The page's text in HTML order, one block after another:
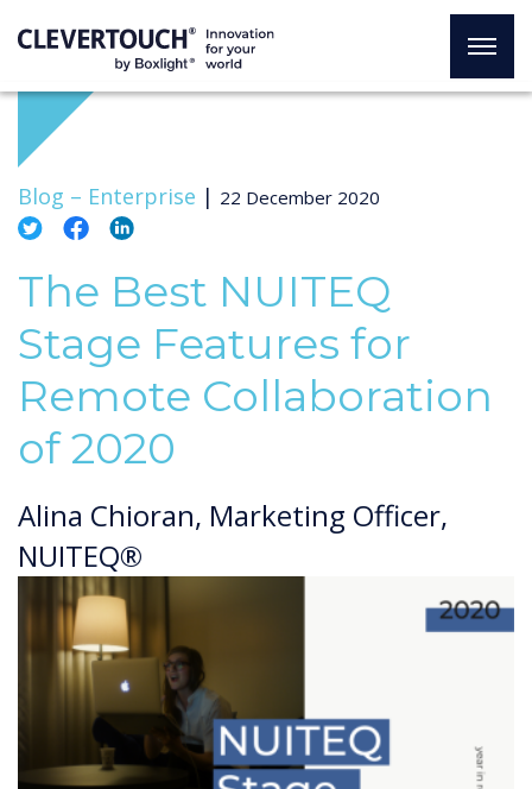
Blog – Enterprise | 22 December 2020
The Best NUITEQ
Stage Features for
Remote Collaboration
of 2020
Alina Chioran, Marketing Officer,
NUITEQ®